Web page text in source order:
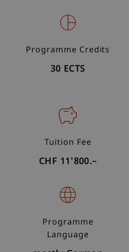
Programme Credits
30 ECTS
Tuition Fee
CHF 11'800.–
Programme
Language